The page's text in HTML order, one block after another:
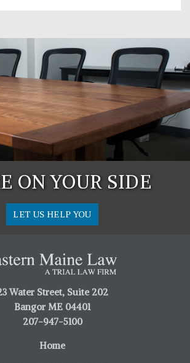
ON YOUR SIDE
LET US HELP YOU
Water Street, Suite 202
Bangor ME 04401
207-947-5100
Home